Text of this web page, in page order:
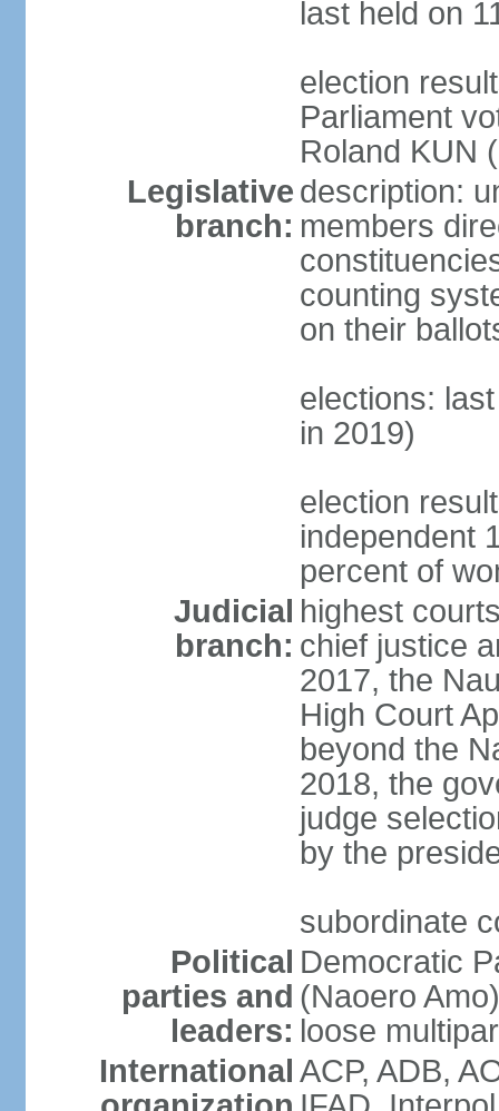
last held on
election
Parliament
Roland KUN
Legislative
branch:
description:
members
counting
on their
elections:
in 2019)
election
independent
percent of
Judicial
branch:
highest
chief justice
2017, the
High Court
beyond the
2018, the
judge
by the
subordinate
Political
parties and
leaders:
Democratic
(Naoero
loose
International ACP, ADB,